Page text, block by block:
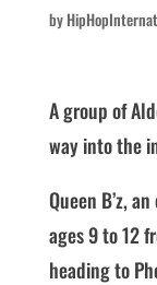
by
A group of
way into the
Queen B’z,
ages 9 to 12
heading to